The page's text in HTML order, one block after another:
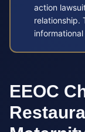
action
relationship.
EEOC